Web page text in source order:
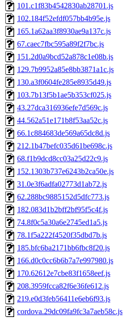
101.c1f83b4542830ab28701.js
102.184f52efdf057bb4b95e.js
165.1a62aa3f8930ae9a137c.js
67.caec7fbc595a89f2f7bc.js
151.2d0a9bcd52a878c1e08b.js
129.7b9952a85e8bb3871a1c.js
130.a3f0604fe285e8935d49.js
103.7b13f5b1ae5b353cf025.js
43.27dca316936efe7d569c.js
44.562a51e171b8f53aa52c.js
66.1c884683de569a65dc8d.js
212.1b47befc035d61be698c.js
68.f1b9dcd8cc03a25d22c9.js
152.1303b737e6243b2ca50e.js
31.0e3f6adfa02773d1ab72.js
62.288bc9885152d5dfc773.js
182.083d1b2bff2bf95f5c4f.js
74.8f0c5a30a6e2745ed1a5.js
78.1f5a222f4520f35dbd7b.js
185.bfc6ba2171bb6fbc8f20.js
166.d0c0cc6b6b7a7e997980.js
170.62612e7cbe83f1658eef.js
208.3959fcca82f6e36fe612.js
219.e0d3feb56411e6eb6f93.js
cordova.29dc09fa9fc3a7aeb58c.js